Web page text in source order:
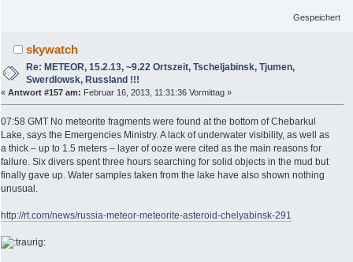
Gespeichert
skywatch
Re: METEOR, 15.2.13, ~9.22 Ortszeit, Tscheljabinsk, Tjumen,
Swerdlowsk, Russland !!!
« Antwort #157 am: Februar 16, 2013, 11:31:36 Vormittag »
07:58 GMT No meteorite fragments were found at the bottom of Chebarkul
Lake, says the Emergencies Ministry. A lack of underwater visibility, as well as
a thick – up to 1.5 meters – layer of ooze were cited as the main reasons for
failure. Six divers spent three hours searching for solid objects in the mud but
finally gave up. Water samples taken from the lake have also shown nothing
unusual.
http://rt.com/news/russia-meteor-meteorite-asteroid-chelyabinsk-291